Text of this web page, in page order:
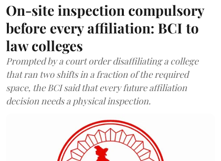
On-site inspection compulsory
before every affiliation: BCI to
law colleges
Prompted by a court order disaffiliating a college
that ran two shifts in a fraction of the required
space, the BCI said that every future affiliation
decision needs a physical inspection.